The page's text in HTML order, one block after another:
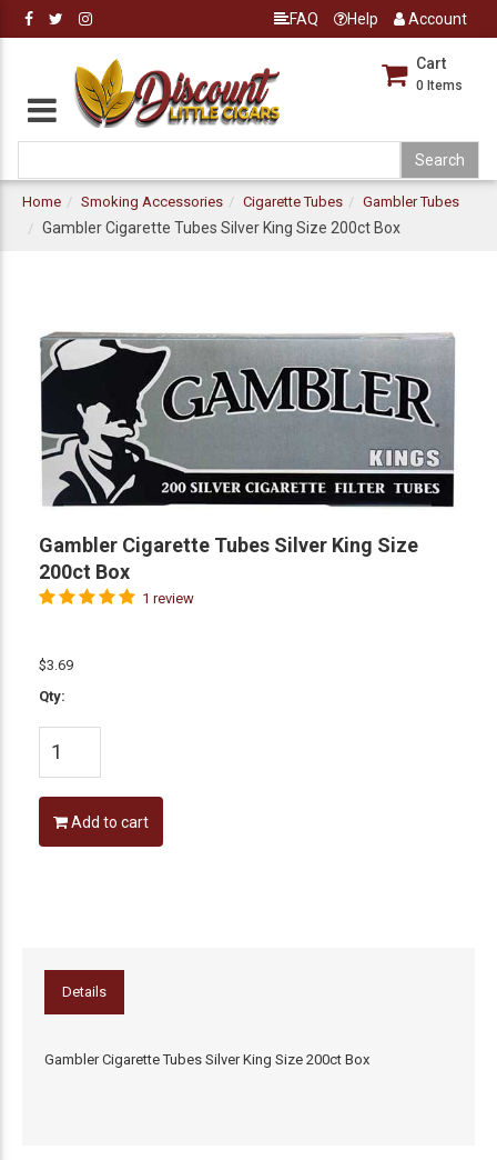
FAQ Help Account
Cart
0 Items
Home Smoking Accessories Cigarette Tubes Gambler Tubes
Gambler Cigarette Tubes Silver King Size 200ct Box
Gambler Cigarette Tubes Silver King Size
200ct Box
1 review
$3.69
Qty:
Add to cart
Details
Gambler Cigarette Tubes Silver King Size 200ct Box